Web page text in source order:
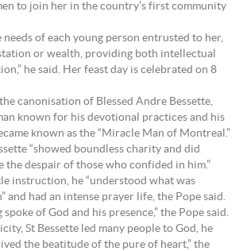
to join her in the country’s first community
needs of each young person entrusted to her,
or wealth, providing both intellectual
he said. Her feast day is celebrated on 8
canonisation of Blessed Andre Bessette,
known for his devotional practices and his
known as the “Miracle Man of Montreal.”
“showed boundless charity and did
the despair of those who confided in him.”
instruction, he “understood what was
and had an intense prayer life, the Pope said.
of God and his presence,” the Pope said.
St Bessette led many people to God, he
the beatitude of the pure of heart,” the